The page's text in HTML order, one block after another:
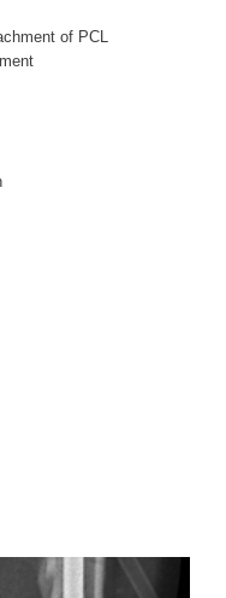
of PCL